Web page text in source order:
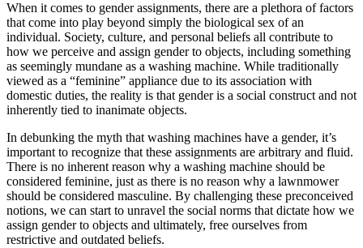
When it comes to gender assignments, there are a plethora of factors
that come into play beyond simply the biological sex of an
individual. Society, culture, and personal beliefs all contribute to
how we perceive and assign gender to objects, including something
as seemingly mundane as a washing machine. While traditionally
viewed as a “feminine” appliance due to its association with
domestic duties, the reality is that gender is a social construct and not
inherently tied to inanimate objects.
In debunking the myth that washing machines have a gender, it’s
important to recognize that these assignments are arbitrary and fluid.
There is no inherent reason why a washing machine should be
considered feminine, just as there is no reason why a lawnmower
should be considered masculine. By challenging these preconceived
notions, we can start to unravel the social norms that dictate how we
assign gender to objects and ultimately, free ourselves from
restrictive and outdated beliefs.